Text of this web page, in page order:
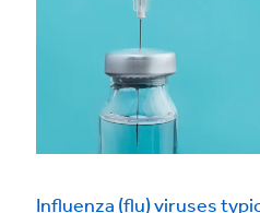
Influenza (flu) viruses